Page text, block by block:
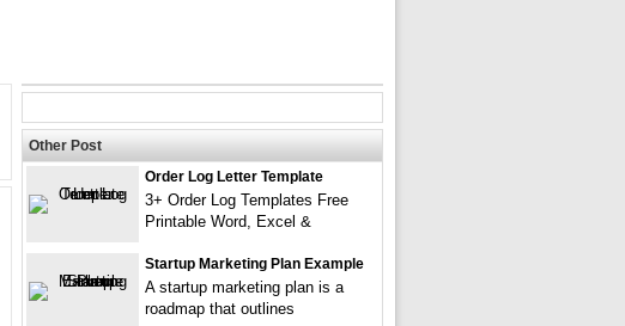
Other Post
Order Log Letter Template
3+ Order Log Templates Free
Printable Word, Excel &
Startup Marketing Plan Example
A startup marketing plan is a
roadmap that outlines